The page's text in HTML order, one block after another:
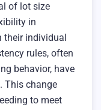
of lot size
in
individual
rules, often
behavior, have
This change
to meet